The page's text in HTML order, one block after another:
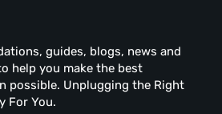
guides, blogs, news and
help you make the best
possible. Unplugging the Right
For You.